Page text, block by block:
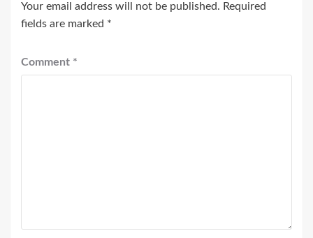
Your email address will not be published. Required
fields are marked *
Comment *